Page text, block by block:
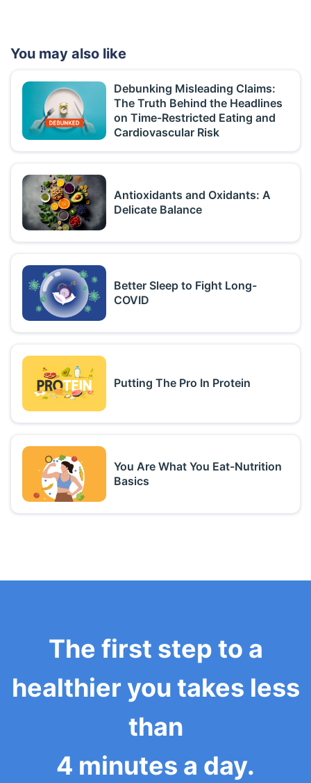
You may also like
Debunking Misleading Claims:
The Truth Behind the Headlines
on Time-Restricted Eating and
Cardiovascular Risk
Antioxidants and Oxidants: A
Delicate Balance
Better Sleep to Fight Long-
COVID
Putting The Pro In Protein
You Are What You Eat-Nutrition
Basics
The first step to a
healthier you takes less
than
4 minutes a day.